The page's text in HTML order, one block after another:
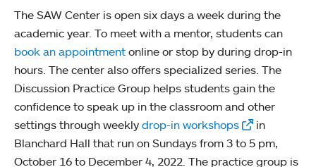
The SAW Center is open six days a week during the
academic year. To meet with a mentor, students can
book an appointment online or stop by during drop-in
hours. The center also offers specialized series. The
Discussion Practice Group helps students gain the
confidence to speak up in the classroom and other
settings through weekly drop-in workshops
in
Blanchard Hall that run on Sundays from 3 to 5 pm,
October 16 to December 4, 2022. The practice group is